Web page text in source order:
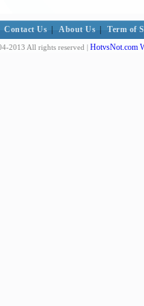
Contact Us About Us Term of
2013 All rights reserved | HotvsNot.com